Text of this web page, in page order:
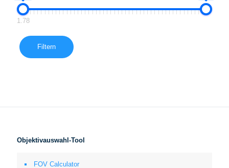
1.78
Filtern
Objektivauswahl-Tool
FOV Calculator